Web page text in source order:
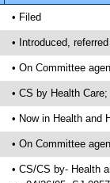
• Filed
• Introduced,
• On Committee
• CS by Health
• Now in Health and
• On Committee
• CS/CS by- Health